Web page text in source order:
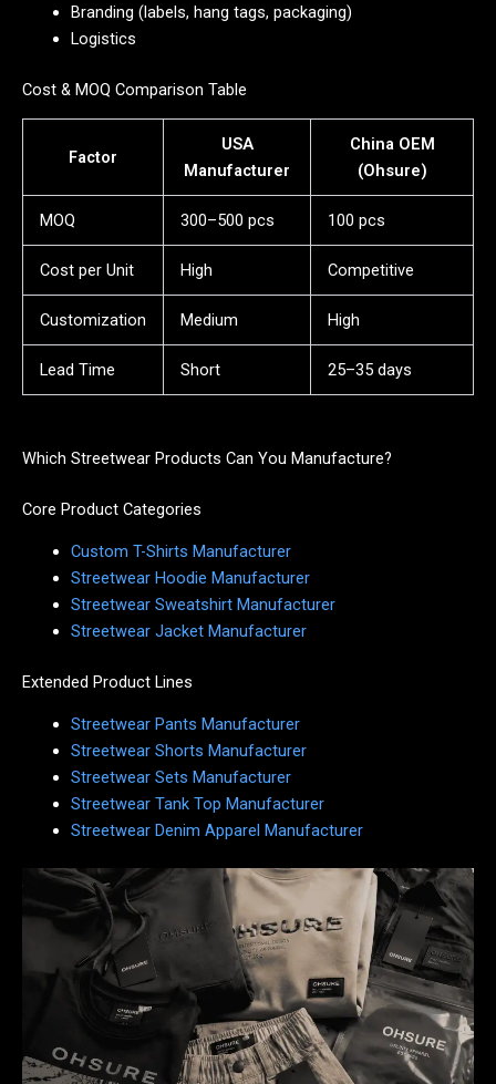
Branding (labels, hang tags, packaging)
Logistics
Cost & MOQ Comparison Table
Factor
USA
Manufacturer
China OEM
(Ohsure)
MOQ 300–500 pcs 100 pcs
Cost per Unit High Competitive
Customization Medium High
Lead Time Short 25–35 days
Which Streetwear Products Can You Manufacture?
Core Product Categories
Custom T-Shirts Manufacturer
Streetwear Hoodie Manufacturer
Streetwear Sweatshirt Manufacturer
Streetwear Jacket Manufacturer
Extended Product Lines
Streetwear Pants Manufacturer
Streetwear Shorts Manufacturer
Streetwear Sets Manufacturer
Streetwear Tank Top Manufacturer
Streetwear Denim Apparel Manufacturer